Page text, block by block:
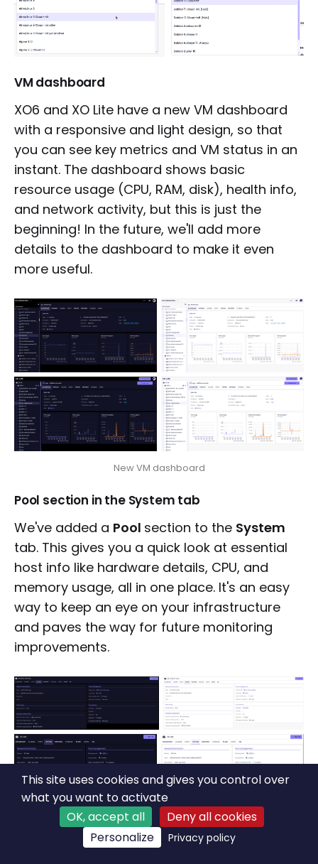
VM dashboard
XO6 and XO Lite have a new VM dashboard
with a responsive and light design, so that
you can see key metrics and VM status in an
instant. The dashboard shows basic
resource usage (CPU, RAM, disk), health info,
and network activity, but this is just the
beginning! In the future, we'll add more
details to the dashboard to make it even
more useful.
New VM dashboard
Pool section in the System tab
We've added a Pool section to the System
tab. This gives you a quick look at essential
host info like hardware details, CPU, and
memory usage, all in one place. It's an easy
way to keep an eye on your infrastructure
and paves the way for future monitoring
improvements.
New Pool section in the System tab
This site uses cookies and gives you control over
what you want to activate
OK, accept all
Deny all cookies
Personalize
Privacy policy